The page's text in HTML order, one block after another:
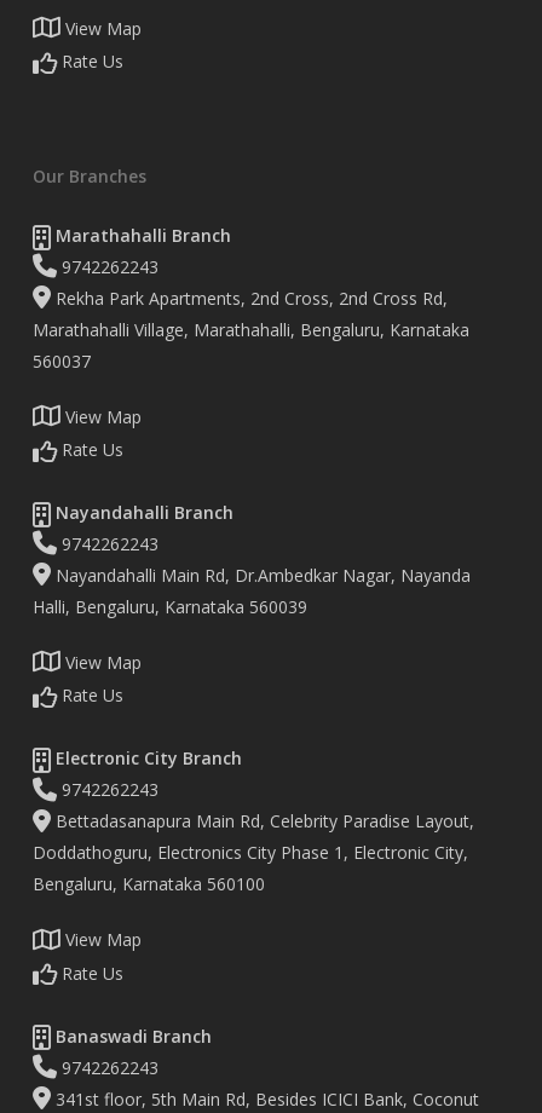
View Map
Rate Us
Our Branches
Marathahalli Branch
9742262243
Rekha Park Apartments, 2nd Cross, 2nd Cross Rd,
Marathahalli Village, Marathahalli, Bengaluru, Karnataka
560037
View Map
Rate Us
Nayandahalli Branch
9742262243
Nayandahalli Main Rd, Dr.Ambedkar Nagar, Nayanda
Halli, Bengaluru, Karnataka 560039
View Map
Rate Us
Electronic City Branch
9742262243
Bettadasanapura Main Rd, Celebrity Paradise Layout,
Doddathoguru, Electronics City Phase 1, Electronic City,
Bengaluru, Karnataka 560100
View Map
Rate Us
Banaswadi Branch
9742262243
341st floor, 5th Main Rd, Besides ICICI Bank, Coconut